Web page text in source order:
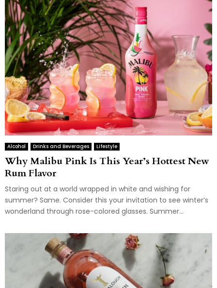
Alcohol Drinks and Beverages Lifestyle
Why Malibu Pink Is This Year’s Hottest New
Rum Flavor
Staring out at a world wrapped in white and wishing for
summer? Same. Consider this your invitation to see winter’s
wonderland through rose-colored glasses. Summer...